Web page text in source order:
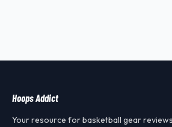
Hoops Addict
Your resource for basketball gear